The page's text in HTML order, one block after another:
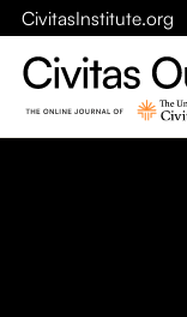
CivitasInstitute.org